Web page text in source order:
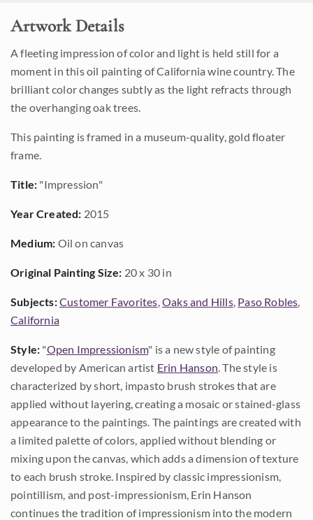
Artwork Details
A fleeting impression of color and light is held still for a
moment in this oil painting of California wine country. The
brilliant color changes subtly as the light refracts through
the overhanging oak trees.
This painting is framed in a museum-quality, gold floater
frame.
Title: "Impression"
Year Created: 2015
Medium: Oil on canvas
Original Painting Size: 20 x 30 in
Subjects:Customer Favorites,Oaks and Hills, Paso Robles,
California
Style: "Open Impressionism" is a new style of painting
developed by American artist Erin Hanson. The style is
characterized by short, impasto brush strokes that are
applied without layering, creating a mosaic or stained-glass
appearance to the paintings. The paintings are created with
a limited palette of colors, applied without blending or
mixing upon the canvas, which adds a dimension of texture
to each brush stroke. Inspired by classic impressionism,
pointillism, and post-impressionism, Erin Hanson
continues the tradition of impressionism into the modern